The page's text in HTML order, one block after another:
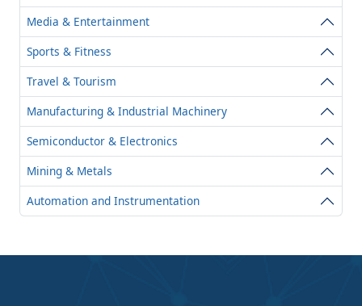
Media & Entertainment
Sports & Fitness
Travel & Tourism
Manufacturing & Industrial Machinery
Semiconductor & Electronics
Mining & Metals
Automation and Instrumentation